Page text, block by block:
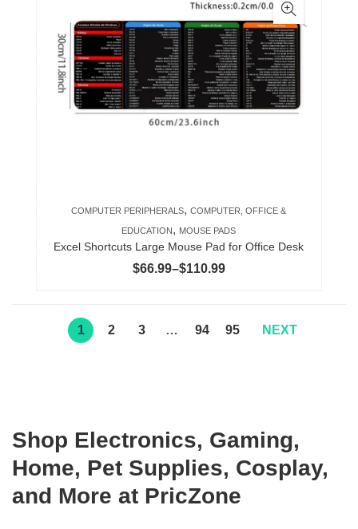
COMPUTER PERIPHERALS,COMPUTER, OFFICE &
EDUCATION, MOUSE PADS
Excel Shortcuts Large Mouse Pad for Office Desk
$66.99–$110.99Price
range:
through
multiple
variants.
The
options
may
chosen
product
page
1 2 3 … 94 95 NEXT
Shop Electronics, Gaming,
Home, Pet Supplies, Cosplay,
and More at PricZone